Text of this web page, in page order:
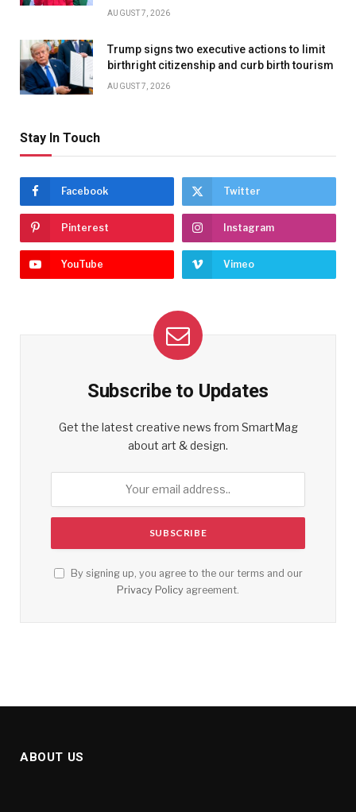
AUGUST 7, 2026
Trump signs two executive actions to limit
birthright citizenship and curb birth tourism
AUGUST 7, 2026
Stay In Touch
Facebook Twitter
Pinterest Instagram
YouTube Vimeo
Subscribe to Updates
Get the latest creative news from SmartMag
about art & design.
By signing up, you agree to the our terms and our
Privacy Policy agreement.
ABOUT US